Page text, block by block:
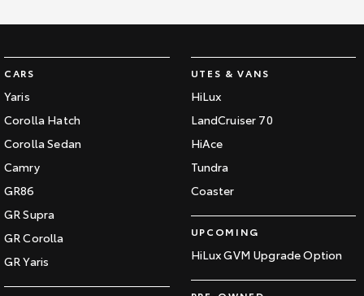
CARS
Yaris
Corolla Hatch
Corolla Sedan
Camry
GR86
GR Supra
GR Corolla
GR Yaris
UTES & VANS
HiLux
LandCruiser 70
HiAce
Tundra
Coaster
UPCOMING
HiLux GVM Upgrade Option